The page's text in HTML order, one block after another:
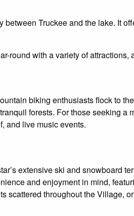
Truckee and the lake. It
round with a variety of
biking enthusiasts flock to
forests. For those seeking a
and live music events.
extensive ski and snowboard
and enjoyment in mind,
throughout the Village,